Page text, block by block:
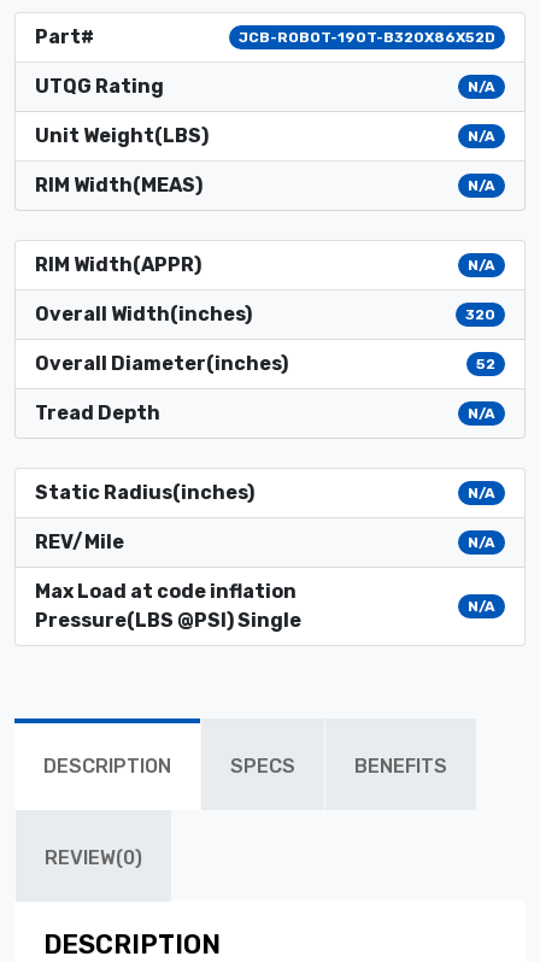
Part# JCB-ROBOT-190T-B320X86X52D
UTQG Rating N/A
Unit Weight(LBS) N/A
RIM Width(MEAS) N/A
RIM Width(APPR) N/A
Overall Width(inches) 320
Overall Diameter(inches) 52
Tread Depth N/A
Static Radius(inches) N/A
REV/Mile N/A
Max Load at code inflation
Pressure(LBS @PSI) Single
N/A
DESCRIPTION SPECS BENEFITS
REVIEW(0)
DESCRIPTION